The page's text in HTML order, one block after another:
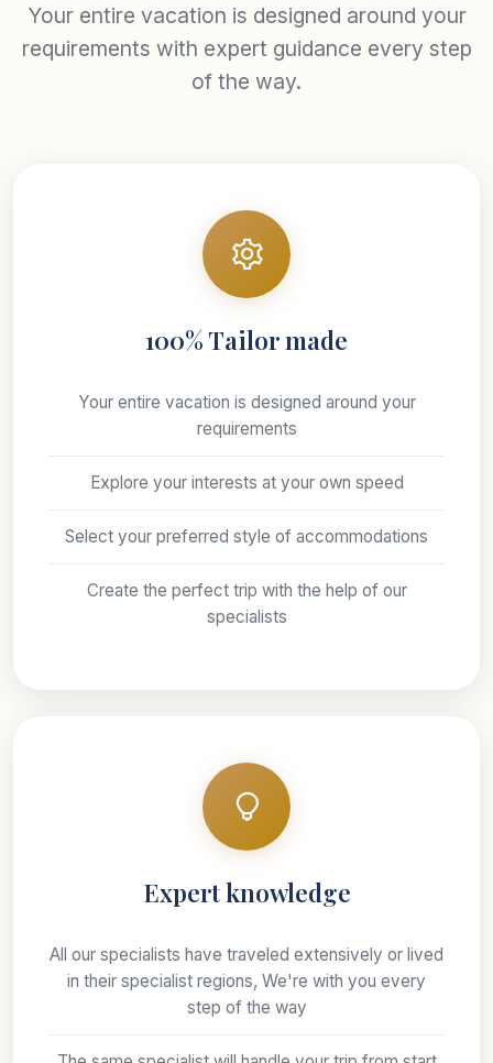
Your entire vacation is designed around your
requirements with expert guidance every step
of the way.
100% Tailor made
Your entire vacation is designed around your
requirements
Explore your interests at your own speed
Select your preferred style of accommodations
Create the perfect trip with the help of our
specialists
Expert knowledge
All our specialists have traveled extensively or lived
in their specialist regions, We're with you every
step of the way